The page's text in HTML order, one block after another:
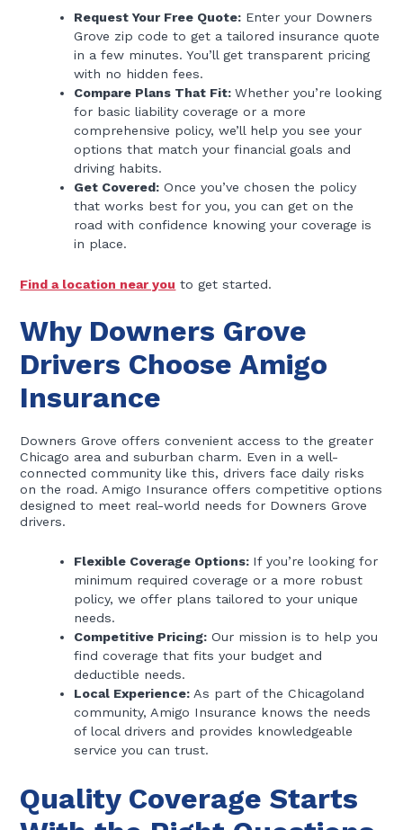
Request Your Free Quote: Enter your Downers
Grove zip code to get a tailored insurance quote
in a few minutes. You’ll get transparent pricing
with no hidden fees.
Compare Plans That Fit:Whether you’re looking
for basic liability coverage or a more
comprehensive policy, we’ll help you see your
options that match your financial goals and
driving habits.
Get Covered: Once you’ve chosen the policy
that works best for you, you can get on the
road with confidence knowing your coverage is
in place.
Find a location near you to get started.
Why Downers Grove
Drivers Choose Amigo
Insurance
Downers Grove offers convenient access to the greater
Chicago area and suburban charm. Even in a well-
connected community like this, drivers face daily risks
on the road. Amigo Insurance offers competitive options
designed to meet real-world needs for Downers Grove
drivers.
Flexible Coverage Options: If you’re looking for
minimum required coverage or a more robust
policy, we offer plans tailored to your unique
needs.
Competitive Pricing: Our mission is to help you
find coverage that fits your budget and
deductible needs.
Local Experience: As part of the Chicagoland
community, Amigo Insurance knows the needs
of local drivers and provides knowledgeable
service you can trust.
Quality Coverage Starts